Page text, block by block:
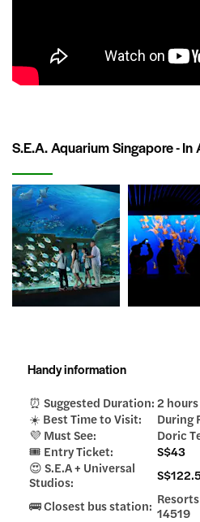
S.E.A. Aquarium Singapore - In
Handy information
⏰ Suggested Duration:2 hours
☀️ Best Time to Visit:
During
💜 Must See:
Doric
🎟️ Entry Ticket:
S$43
😍 S.E.A + Universal
Studios:
🚌 Closest bus station: 14519